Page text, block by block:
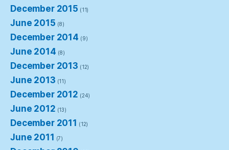
December 2015 (11)
June 2015 (8)
December 2014 (9)
June 2014 (8)
December 2013 (12)
June 2013 (11)
December 2012 (24)
June 2012 (13)
December 2011 (12)
June 2011 (7)